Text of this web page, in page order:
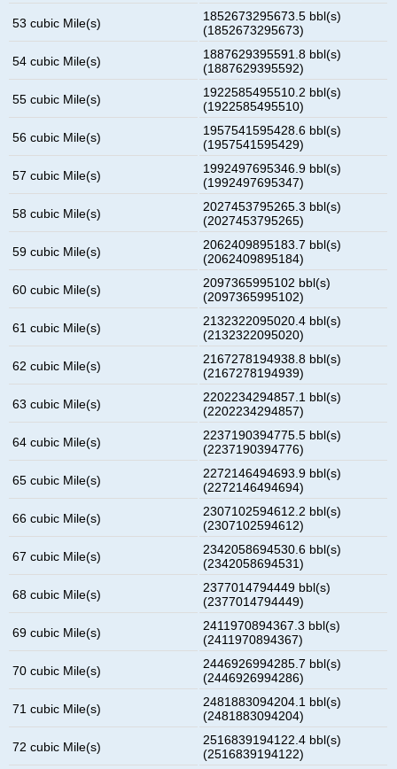
53 cubic Mile(s)
1852673295673.5 bbl(s)
(1852673295673)
54 cubic Mile(s)
1887629395591.8 bbl(s)
(1887629395592)
55 cubic Mile(s)
1922585495510.2 bbl(s)
(1922585495510)
56 cubic Mile(s)
1957541595428.6 bbl(s)
(1957541595429)
57 cubic Mile(s)
1992497695346.9 bbl(s)
(1992497695347)
58 cubic Mile(s)
2027453795265.3 bbl(s)
(2027453795265)
59 cubic Mile(s)
2062409895183.7 bbl(s)
(2062409895184)
60 cubic Mile(s)
2097365995102 bbl(s)
(2097365995102)
61 cubic Mile(s)
2132322095020.4 bbl(s)
(2132322095020)
62 cubic Mile(s)
2167278194938.8 bbl(s)
(2167278194939)
63 cubic Mile(s)
2202234294857.1 bbl(s)
(2202234294857)
64 cubic Mile(s)
2237190394775.5 bbl(s)
(2237190394776)
65 cubic Mile(s)
2272146494693.9 bbl(s)
(2272146494694)
66 cubic Mile(s)
2307102594612.2 bbl(s)
(2307102594612)
67 cubic Mile(s)
2342058694530.6 bbl(s)
(2342058694531)
68 cubic Mile(s)
2377014794449 bbl(s)
(2377014794449)
69 cubic Mile(s)
2411970894367.3 bbl(s)
(2411970894367)
70 cubic Mile(s)
2446926994285.7 bbl(s)
(2446926994286)
71 cubic Mile(s)
2481883094204.1 bbl(s)
(2481883094204)
72 cubic Mile(s)
2516839194122.4 bbl(s)
(2516839194122)